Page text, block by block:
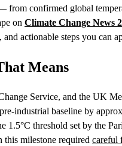
from confirmed global
on Climate Change News
actionable steps you can
Means
Service, and the UK
industrial baseline by
1.5°C threshold set by the
this milestone required careful